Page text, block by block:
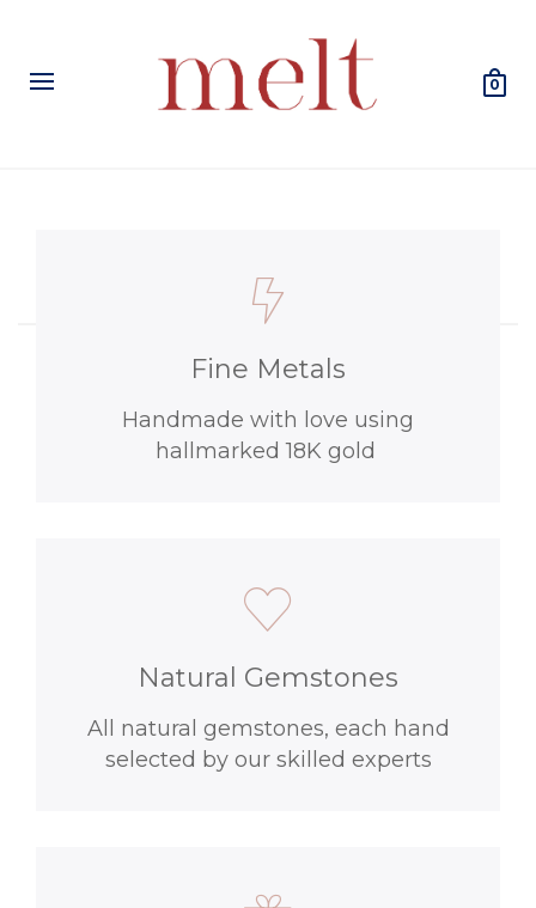
0
Fine Metals
Handmade with love using
hallmarked 18K gold
Natural Gemstones
All natural gemstones, each hand
selected by our skilled experts